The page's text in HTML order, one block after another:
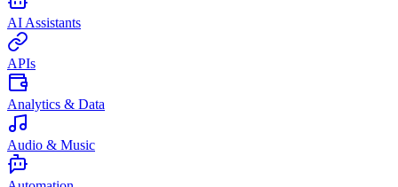
AI Assistants
APIs
Analytics & Data
Audio & Music